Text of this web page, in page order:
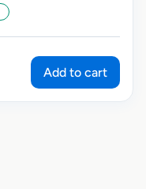
Add to cart